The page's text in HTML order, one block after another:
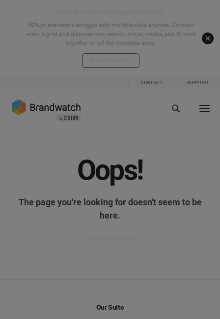
40% of marketers struggle with multiple data sources. Connect
every signal and discover how search, social, media, and AI work
together to tell the complete story.
CONTACT SUPPORT
Oops!
The page you're looking for doesn't seem to be
here.
Our Suite